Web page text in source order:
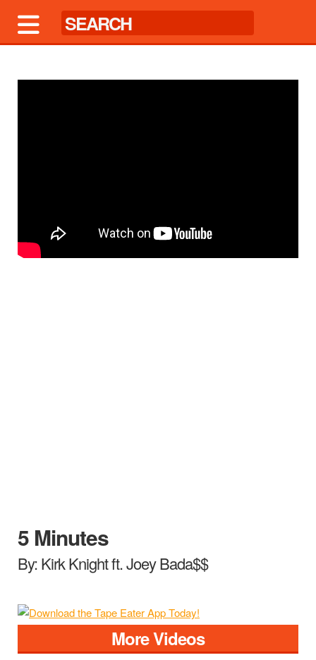
5 Minutes
By: Kirk Knight ft. Joey Bada$$
More Videos